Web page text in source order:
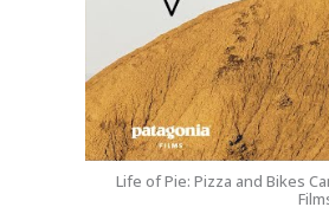
Life of Pie: Pizza and Bikes